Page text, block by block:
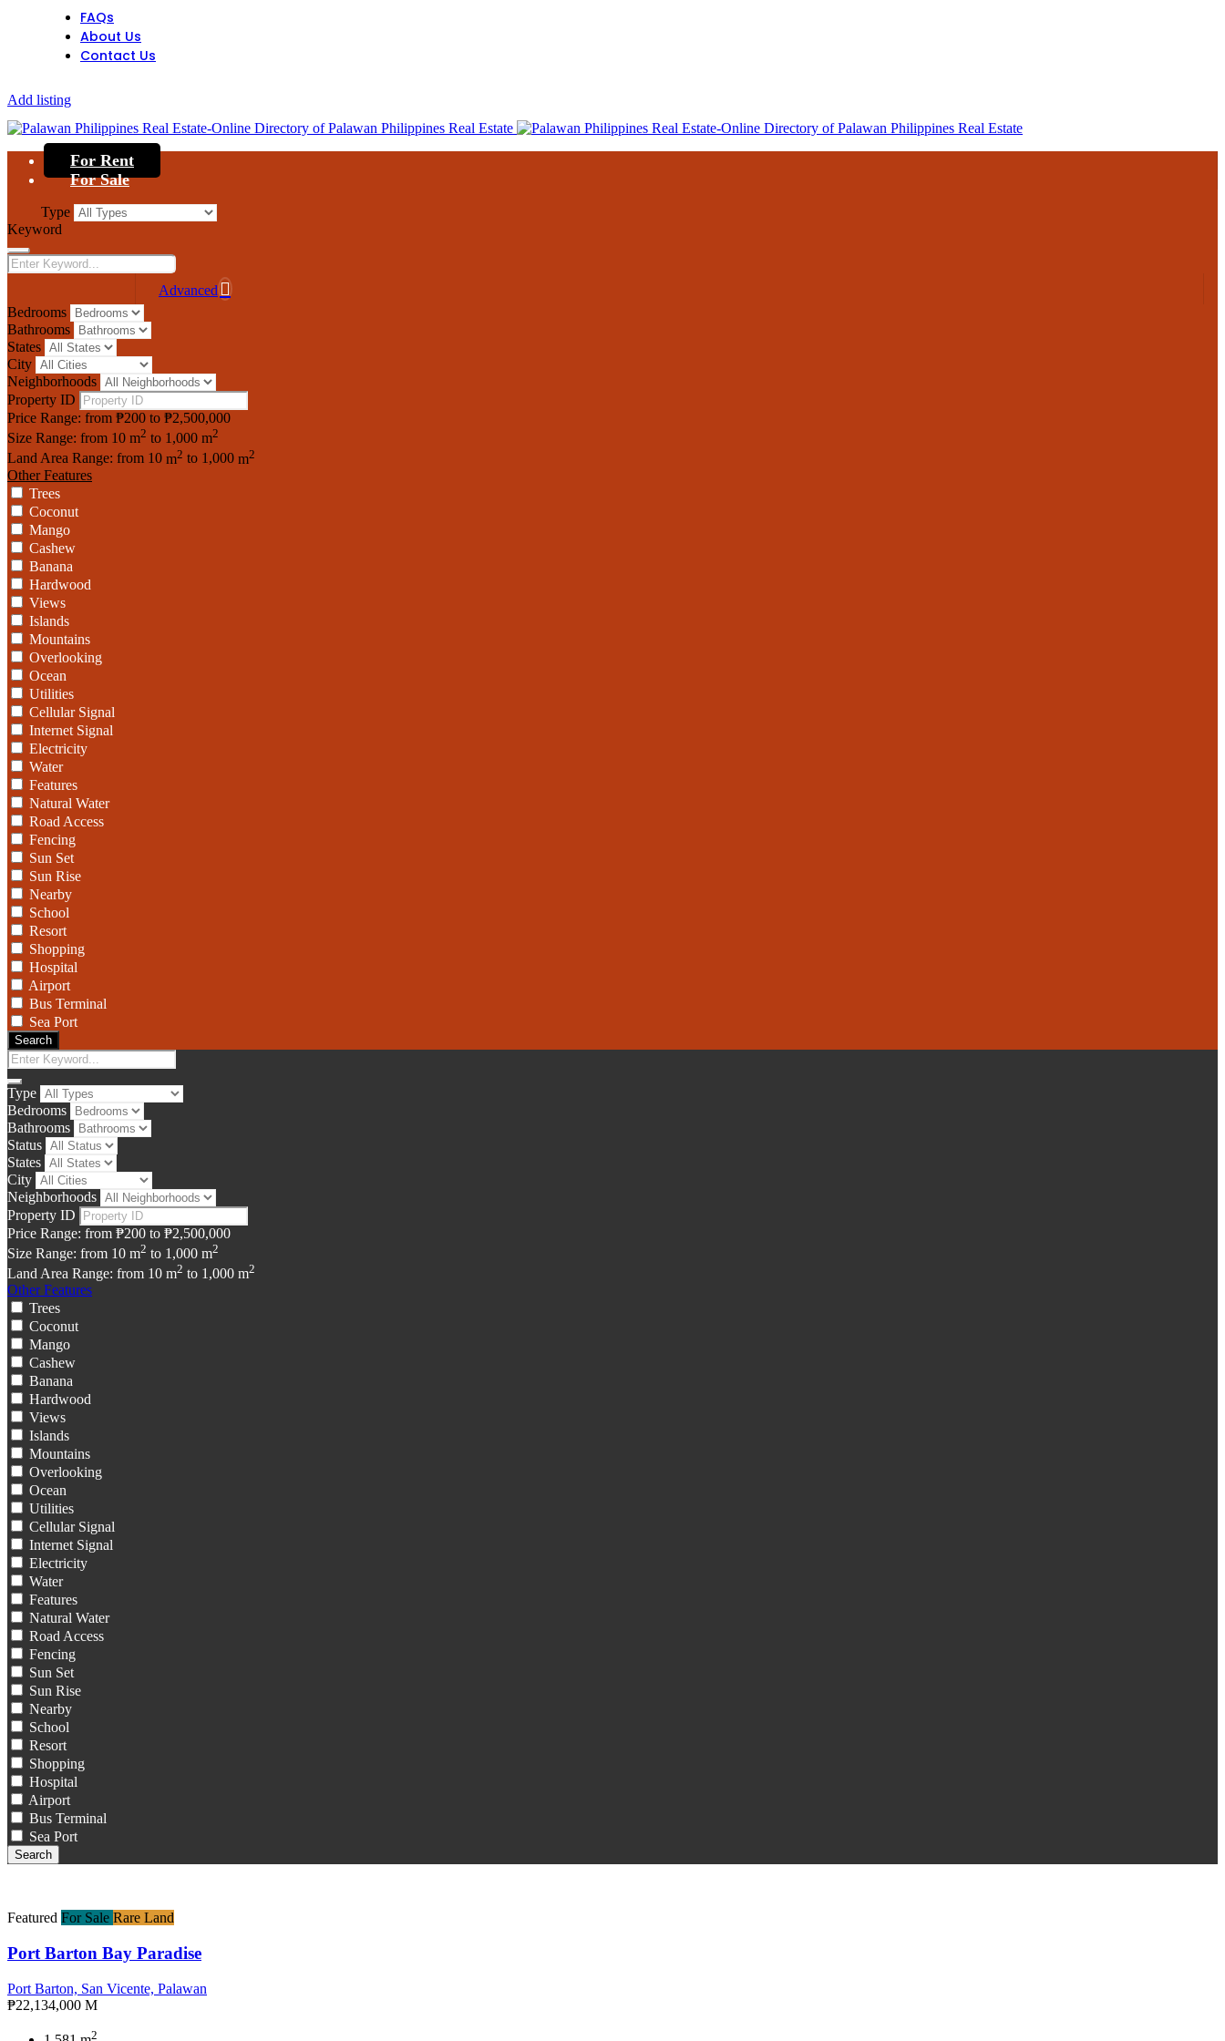
FAQs
About Us
Contact Us
Add listing
For Rent
For Sale
Type
Keyword
Advanced
Bedrooms
Bathrooms
States
City
Neighborhoods
Property ID
Price Range: from ₱200 to ₱2,500,000
Size Range: from 10 m2 to 1,000 m2
Land Area Range: from 10 m2 to 1,000 m2
Other Features
Trees
Coconut
Mango
Cashew
Banana
Hardwood
Views
Islands
Mountains
Overlooking
Ocean
Utilities
Cellular Signal
Internet Signal
Electricity
Water
Features
Natural Water
Road Access
Fencing
Sun Set
Sun Rise
Nearby
School
Resort
Shopping
Hospital
Airport
Bus Terminal
Sea Port
Search
Type
Bedrooms
Bathrooms
Status
States
City
Neighborhoods
Property ID
Price Range: from ₱200 to ₱2,500,000
Size Range: from 10 m2 to 1,000 m2
Land Area Range: from 10 m2 to 1,000 m2
Other Features
Trees
Coconut
Mango
Cashew
Banana
Hardwood
Views
Islands
Mountains
Overlooking
Ocean
Utilities
Cellular Signal
Internet Signal
Electricity
Water
Features
Natural Water
Road Access
Fencing
Sun Set
Sun Rise
Nearby
School
Resort
Shopping
Hospital
Airport
Bus Terminal
Sea Port
Search
Featured For Sale Rare Land
Port Barton Bay Paradise
Port Barton, San Vicente, Palawan
₱22,134,000 M
2